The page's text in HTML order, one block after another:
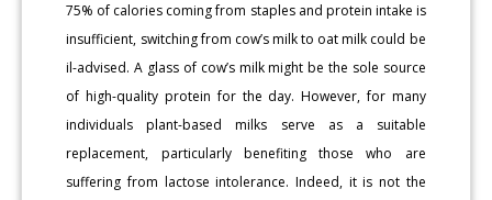
75% of calories coming from staples and protein intake is
insufficient, switching from cow’s milk to oat milk could be
il-advised. A glass of cow’s milk might be the sole source
of high-quality protein for the day. However, for many
individuals plant-based milks serve as a suitable
replacement, particularly benefiting those who are
suffering from lactose intolerance. Indeed, it is not the